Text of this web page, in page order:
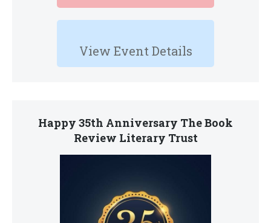
View Event Details
Happy 35th Anniversary The Book
Review Literary Trust